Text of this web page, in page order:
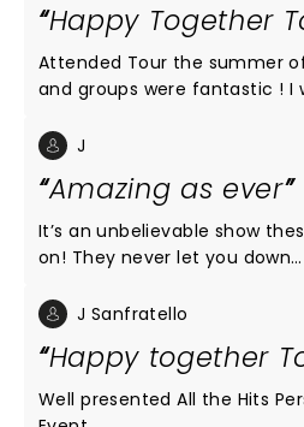
Happy Together
Attended Tour the summer
and groups were fantastic ! I will be back in 2019. I
everyone was great !!
J
Amazing as ever
It’s an unbelievable show
on! They never let you
and movement. If you
thankful for the dedication to
a talented agent and a great
dull around Charlie. Rest In Peace brother. I’m sure
J Sanfratello
Happy together
Well presented All the Hits